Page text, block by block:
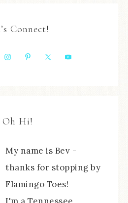
Connect!
Oh Hi!
My name is Bev -
thanks for stopping by
Flamingo Toes!